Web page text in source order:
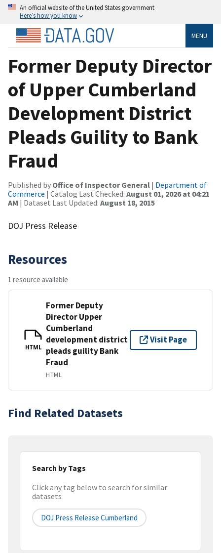
An official website of the United States government
Here’s how you know
MENU
Former Deputy Director
of Upper Cumberland
Development District
Pleads Guility to Bank
Fraud
Published by Office of Inspector General | Department of
Commerce | Catalog Last Checked: August 01, 2026 at 04:21
AM | Dataset Last Updated: August 18, 2015
DOJ Press Release
Resources
1 resource available
HTML
Former Deputy
Director Upper
Cumberland
development district
pleads guility Bank
Fraud
HTML
Visit Page
Find Related Datasets
Search by Tags
Click any tag below to search for similar
datasets
DOJ Press Release Cumberland